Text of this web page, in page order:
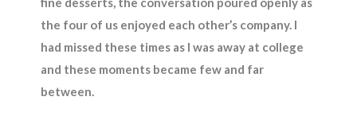
the four of us enjoyed each other’s company. I
had missed these times as I was away at college
and these moments became few and far
between.